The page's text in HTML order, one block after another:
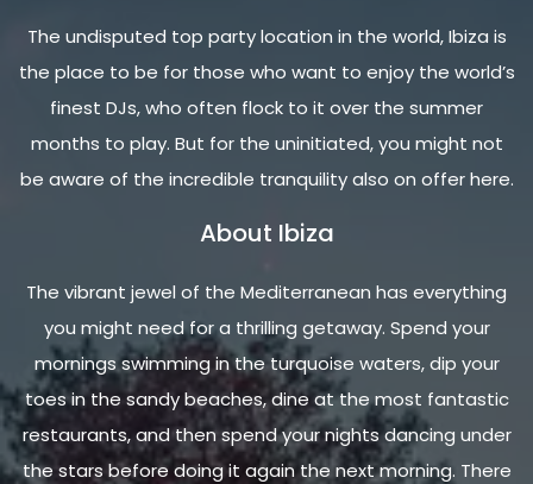
The undisputed top party location in the world, Ibiza is
the place to be for those who want to enjoy the world’s
finest DJs, who often flock to it over the summer
months to play. But for the uninitiated, you might not
be aware of the incredible tranquility also on offer here.
About Ibiza
The vibrant jewel of the Mediterranean has everything
you might need for a thrilling getaway. Spend your
mornings swimming in the turquoise waters, dip your
toes in the sandy beaches, dine at the most fantastic
restaurants, and then spend your nights dancing under
the stars before doing it again the next morning. There